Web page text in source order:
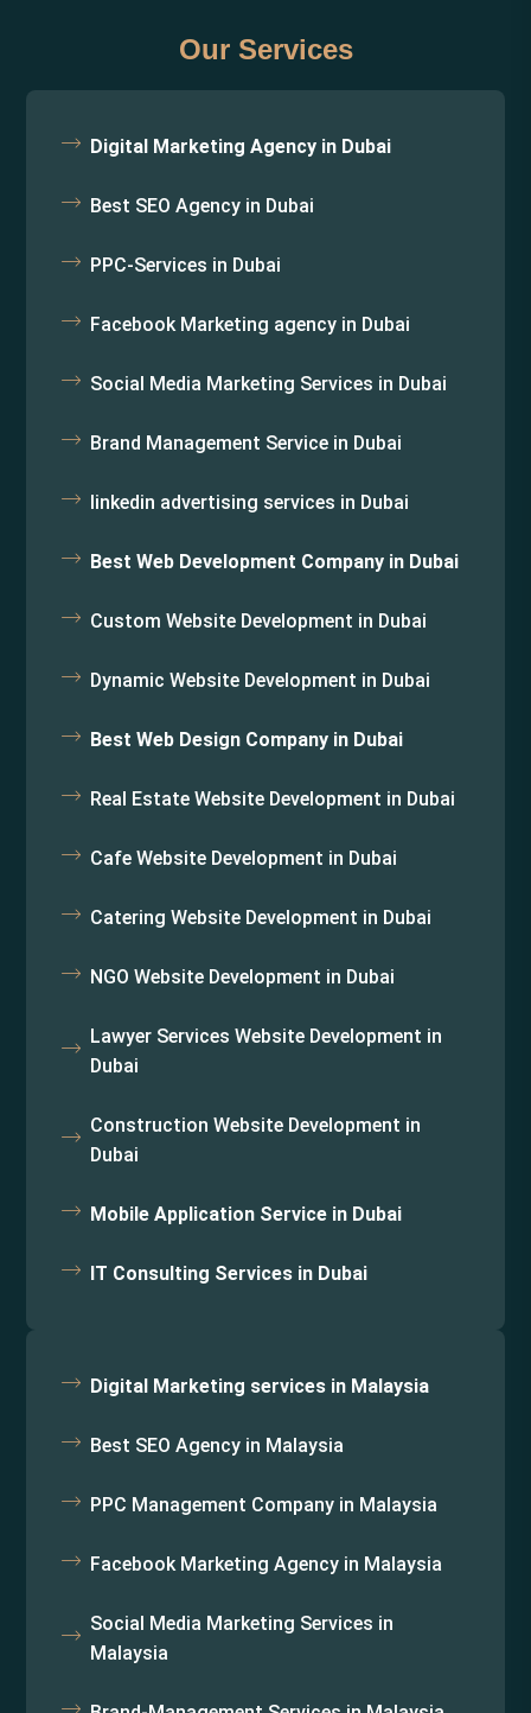
Our Services
Digital Marketing Agency in Dubai
Best SEO Agency in Dubai
PPC-Services in Dubai
Facebook Marketing agency in Dubai
Social Media Marketing Services in Dubai
Brand Management Service in Dubai
linkedin advertising services in Dubai
Best Web Development Company in Dubai
Custom Website Development in Dubai
Dynamic Website Development in Dubai
Best Web Design Company in Dubai
Real Estate Website Development in Dubai
Cafe Website Development in Dubai
Catering Website Development in Dubai
NGO Website Development in Dubai
Lawyer Services Website Development in
Dubai
Construction Website Development in
Dubai
Mobile Application Service in Dubai
IT Consulting Services in Dubai
Digital Marketing services in Malaysia
Best SEO Agency in Malaysia
PPC Management Company in Malaysia
Facebook Marketing Agency in Malaysia
Social Media Marketing Services in
Malaysia